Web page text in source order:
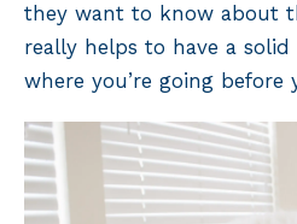
they want to know about
really helps to have a
where you’re going before